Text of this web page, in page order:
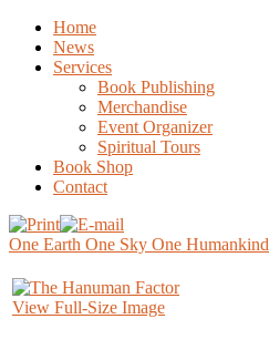
Home
News
Services
Book Publishing
Merchandise
Event Organizer
Spiritual Tours
Book Shop
Contact
One Earth One Sky One Humankind
View Full-Size Image